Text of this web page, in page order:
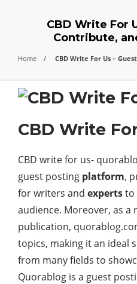
CBD Write For
Contribute,
Home CBD Write For Us –
CBD Write
CBD write for us-
guest posting platform,
for writers and expertsto
audience. Moreover, as a
publication,
topics, making it an ideal
from many fields to
Quorablog is a guest